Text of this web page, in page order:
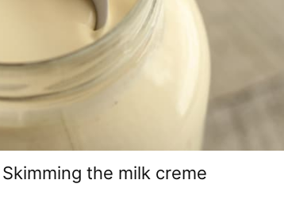
Skimming the milk creme